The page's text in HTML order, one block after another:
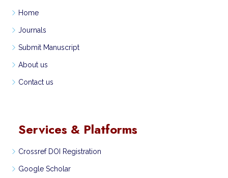
Home
Journals
Submit Manuscript
About us
Contact us
Services & Platforms
Crossref DOI Registration
Google Scholar